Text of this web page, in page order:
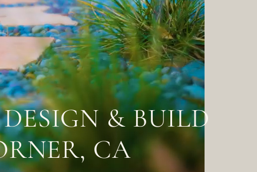
Contact
Start a conversation about your project.
Schedule a Consultation
Request an Estimate
& BUILD
CA